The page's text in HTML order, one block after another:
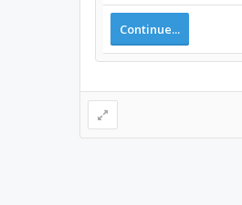
Continue...